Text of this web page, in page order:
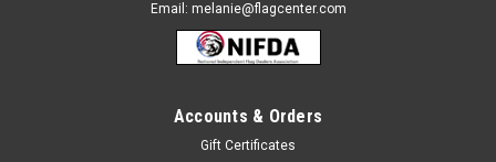
Email: melanie@flagcenter.com
Accounts & Orders
Gift Certificates